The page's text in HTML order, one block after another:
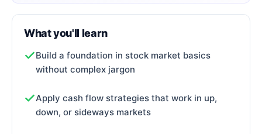
What you'll learn
Build a foundation in stock market basics
without complex jargon
Apply cash flow strategies that work in up,
down, or sideways markets